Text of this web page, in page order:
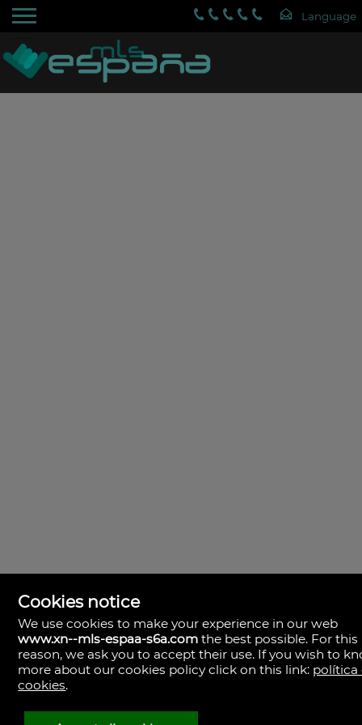
MLS España
Doña Micaela Hernandez, 1.
Arrecife, Las Palmas
Spain
928
Cookies notice
We use cookies to make your experience in our web
www.xn--mls-espaa-s6a.com the best possible. For this
reason, we ask you to accept their use. If you wish to
more about our cookies policy click on this link: política
cookies.